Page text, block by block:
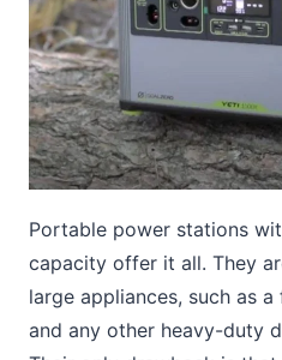
Portable power stations
capacity offer it all. They
large appliances, such as a
and any other heavy-duty